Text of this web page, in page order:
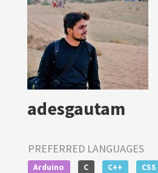
adesgautam
PREFERRED LANGUAGES
Arduino C C++ CSS